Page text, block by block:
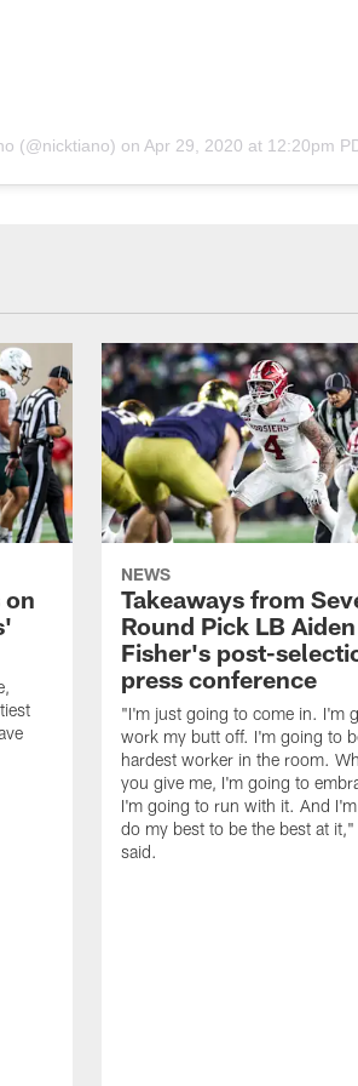
(@nicktiano) on Apr 29, 2020 at 12:20pm
on
NEWS
Takeaways from
Round Pick LB Aiden
Fisher's post-
press conference
"I'm just going to come in. I'm
work my butt off. I'm going to
hardest worker in the room.
you give me, I'm going to
I'm going to run with it. And
do my best to be the best at it,"
said.